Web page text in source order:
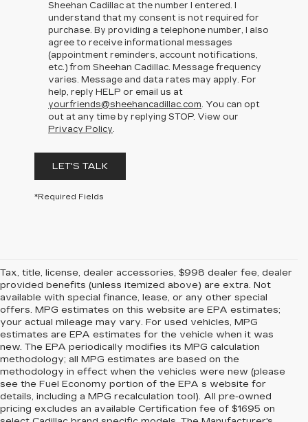
Sheehan Cadillac at the number I entered. I
understand that my consent is not required for
purchase. By providing a telephone number, I also
agree to receive informational messages
(appointment reminders, account notifications,
etc.) from Sheehan Cadillac. Message frequency
varies. Message and data rates may apply. For
help, reply HELP or email us at
yourfriends@sheehancadillac.com. You can opt
out at any time by replying STOP. View our
Privacy Policy.
LET'S TALK
*Required Fields
Tax, title, license, dealer accessories, $998 dealer fee, dealer
provided benefits (unless itemized above) are extra. Not
available with special finance, lease, or any other special
offers. MPG estimates on this website are EPA estimates;
your actual mileage may vary. For used vehicles, MPG
estimates are EPA estimates for the vehicle when it was
new. The EPA periodically modifies its MPG calculation
methodology; all MPG estimates are based on the
methodology in effect when the vehicles were new (please
see the Fuel Economy portion of the EPA s website for
details, including a MPG recalculation tool). All pre-owned
pricing excludes an available Certification fee of $1695 on